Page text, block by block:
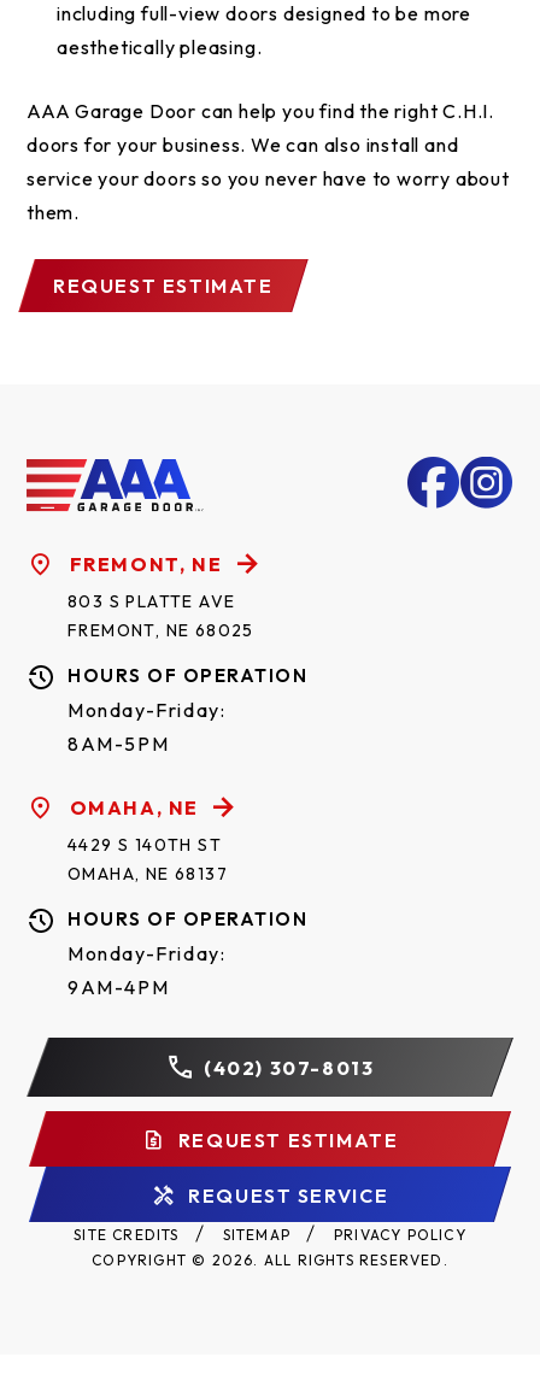
including full-view doors designed to be more
aesthetically pleasing.
AAA Garage Door can help you find the right C.H.I.
doors for your business. We can also install and
service your doors so you never have to worry about
them.
REQUEST ESTIMATE
FREMONT, NE
803 S PLATTE AVE
FREMONT, NE 68025
HOURS OF OPERATION
Monday-Friday:
8AM-5PM
OMAHA, NE
4429 S 140TH ST
OMAHA, NE 68137
HOURS OF OPERATION
Monday-Friday:
9AM-4PM
(402) 307-8013
REQUEST ESTIMATE
REQUEST SERVICE
SITE CREDITS SITEMAP
PRIVACY POLICY
COPYRIGHT © 2026. ALL RIGHTS RESERVED.